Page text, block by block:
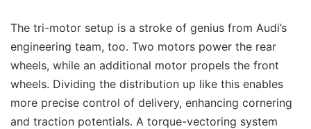
The tri-motor setup is a stroke of genius from Audi’s
engineering team, too. Two motors power the rear
wheels, while an additional motor propels the front
wheels. Dividing the distribution up like this enables
more precise control of delivery, enhancing cornering
and traction potentials. A torque-vectoring system